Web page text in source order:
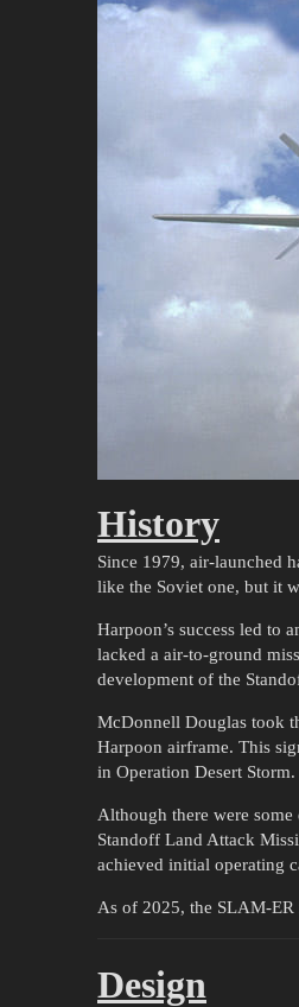
History
Since 1979, air-launched
like the Soviet one, but it
Harpoon’s success led to
lacked a air-to-ground
development of the
McDonnell Douglas took
Harpoon airframe. This
in Operation Desert Storm.
Although there were
Standoff Land Attack
achieved initial operating
As of 2025, the SLAM-
Design